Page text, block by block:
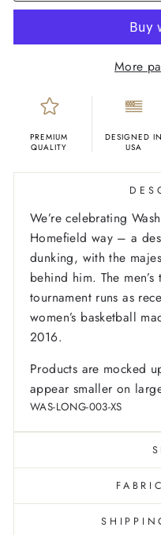
More
PREMIUM
QUALITY
DESIGNED IN
USA
We’re celebrating
Homefield way – a
dunking, with the
behind him. The
tournament runs as
women’s basketball
2016.
Products are mocked
appear smaller on
WAS-LONG-003-XS